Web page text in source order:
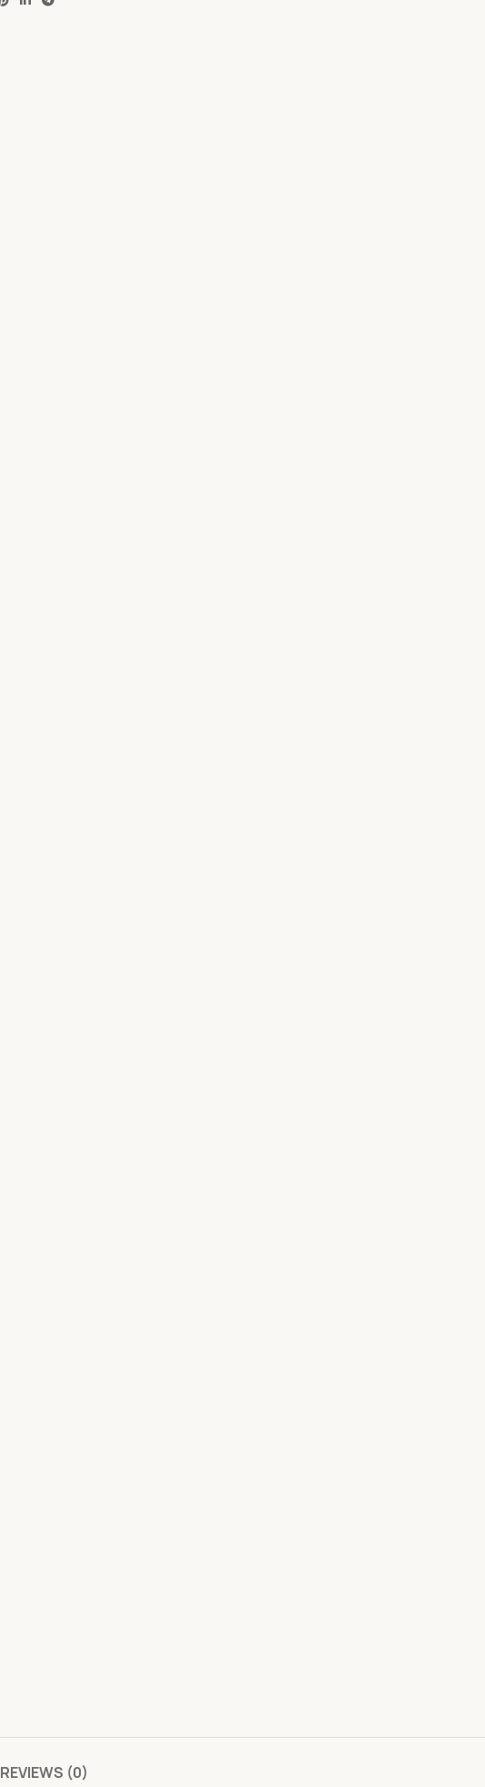
REVIEWS (0)